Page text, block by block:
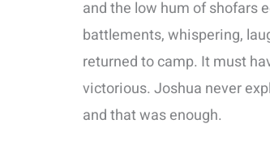
and the low hum of shofars
battlements, whispering,
returned to camp. It must
victorious. Joshua never
and that was enough.